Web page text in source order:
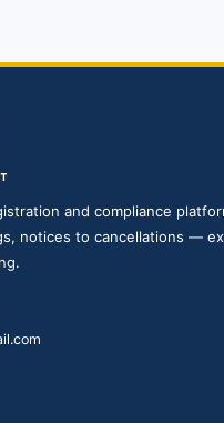
and compliance
notices to cancellations —